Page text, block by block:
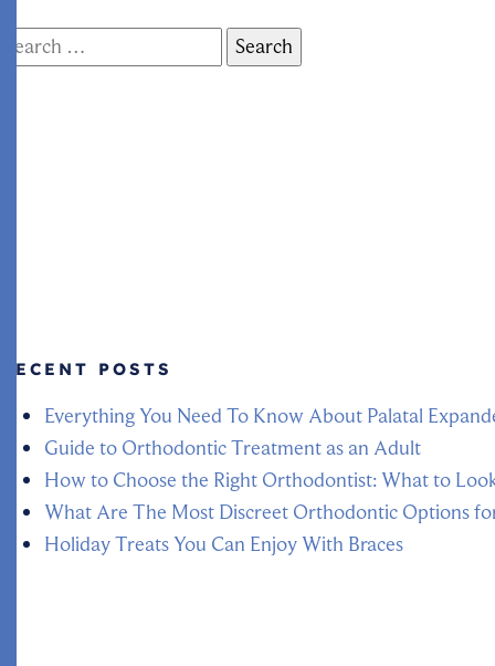
Search
for:
RECENT POSTS
Everything You Need To Know About Palatal
Guide to Orthodontic Treatment as an Adult
How to Choose the Right Orthodontist: What to
What Are The Most Discreet Orthodontic Options
Holiday Treats You Can Enjoy With Braces